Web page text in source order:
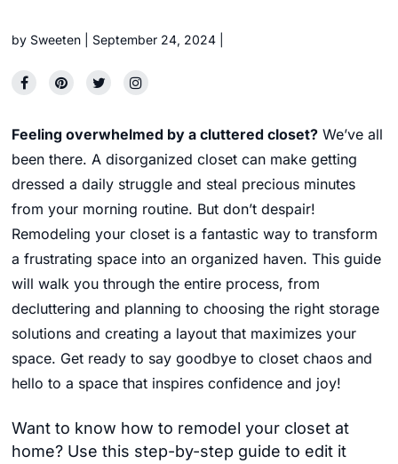
by Sweeten September 24, 2024
Feeling overwhelmed by a cluttered closet? We’ve all
been there. A disorganized closet can make getting
dressed a daily struggle and steal precious minutes
from your morning routine. But don’t despair!
Remodeling your closet is a fantastic way to transform
a frustrating space into an organized haven. This guide
will walk you through the entire process, from
decluttering and planning to choosing the right storage
solutions and creating a layout that maximizes your
space. Get ready to say goodbye to closet chaos and
hello to a space that inspires confidence and joy!
Want to know how to remodel your closet at
home? Use this step-by-step guide to edit it